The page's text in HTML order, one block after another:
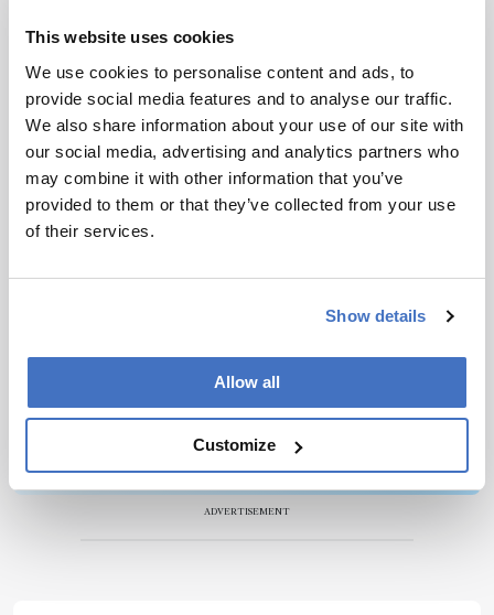
This website uses cookies
We use cookies to personalise content and ads, to
provide social media features and to analyse our traffic.
We also share information about your use of our site with
our social media, advertising and analytics partners who
may combine it with other information that you’ve
provided to them or that they’ve collected from your use
of their services.
Show details
Allow all
Customize
Newsletters
Receive the latest pathologist news,
personalities, education, and career
I have read and understand thePrivacy
ADVERTISEMENT